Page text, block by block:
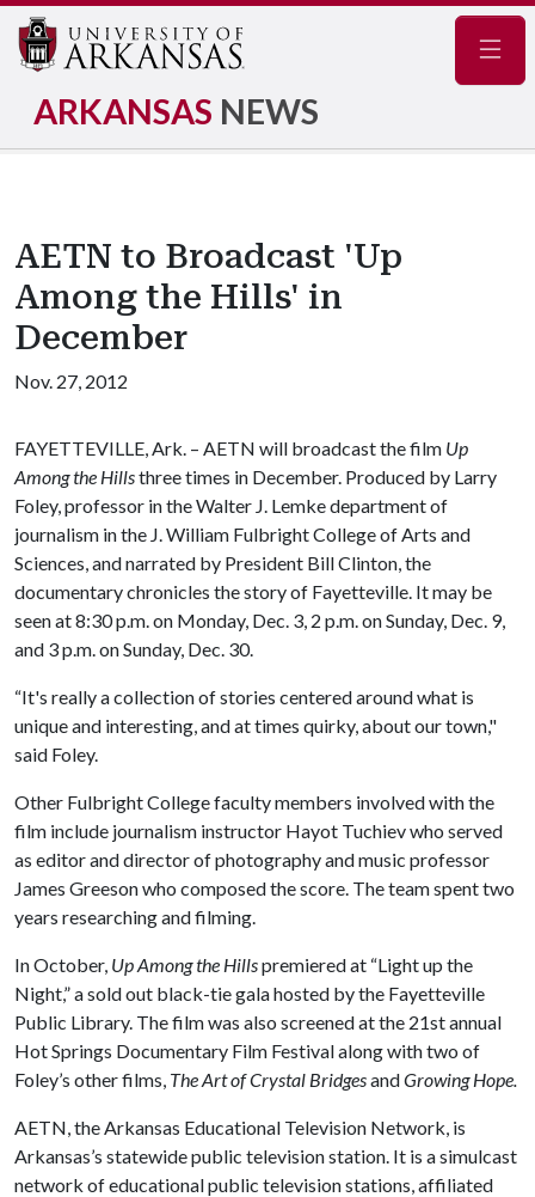
ARKANSAS NEWS
AETN to Broadcast 'Up
Among the Hills' in
December
Nov. 27, 2012
FAYETTEVILLE, Ark. – AETN will broadcast the film Up
Among the Hillsthree times in December. Produced by Larry
Foley, professor in the Walter J. Lemke department of
journalism in the J. William Fulbright College of Arts and
Sciences, and narrated by President Bill Clinton, the
documentary chronicles the story of Fayetteville. It may be
seen at 8:30 p.m. on Monday, Dec. 3, 2 p.m. on Sunday, Dec. 9,
and 3 p.m. on Sunday, Dec. 30.
“It's really a collection of stories centered around what is
unique and interesting, and at times quirky, about our town,"
said Foley.
Other Fulbright College faculty members involved with the
film include journalism instructor Hayot Tuchiev who served
as editor and director of photography and music professor
James Greeson who composed the score. The team spent two
years researching and filming.
In October, Up Among the Hillspremiered at “Light up the
Night,” a sold out black-tie gala hosted by the Fayetteville
Public Library. The film was also screened at the 21st annual
Hot Springs Documentary Film Festival along with two of
Foley’s other films, The Art of Crystal BridgesandGrowing Hope.
AETN, the Arkansas Educational Television Network, is
Arkansas’s statewide public television station. It is a simulcast
network of educational public television stations, affiliated